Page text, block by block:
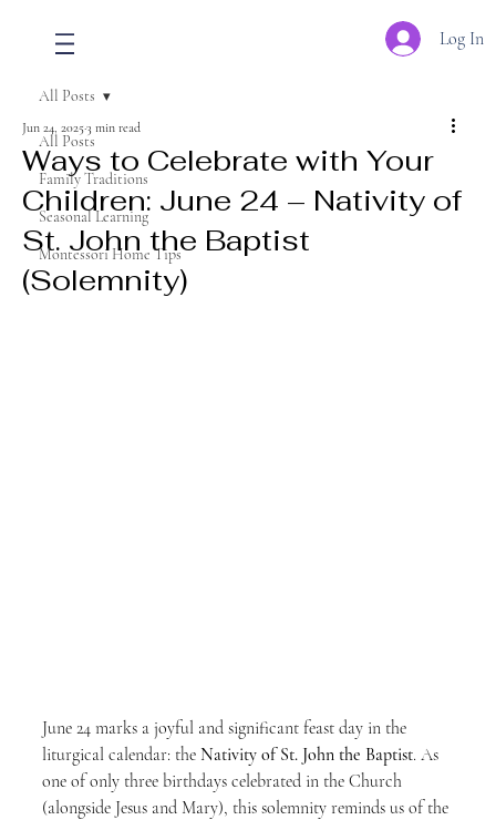
Log In
All Posts
Family Traditions
Seasonal Learning
Montessori Home Tips
All Posts
Ways to Celebrate with Your
Children: June 24 – Nativity of
St. John the Baptist
(Solemnity)
Jun 24, 20253 min read
June 24 marks a joyful and significant feast day in the
liturgical calendar: the Nativity of St. John the Baptist. As
one of only three birthdays celebrated in the Church
(alongside Jesus and Mary), this solemnity reminds us of the